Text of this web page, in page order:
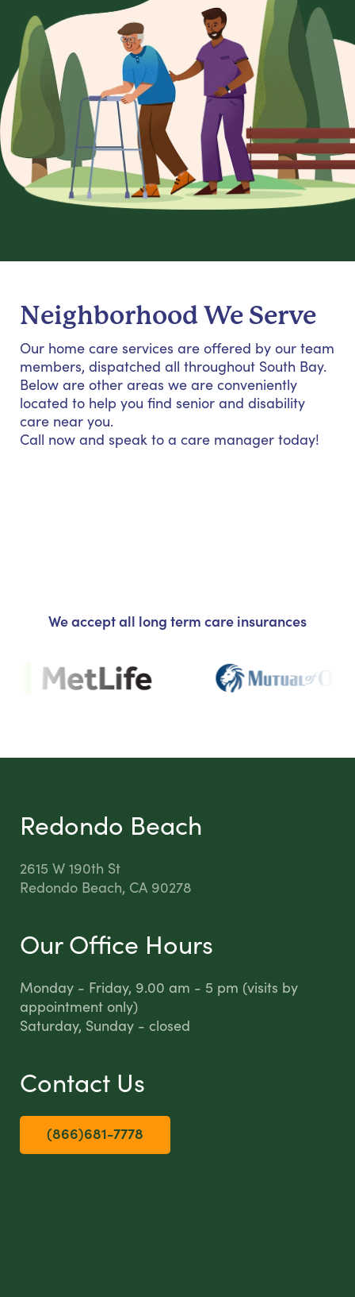
Neighborhood We Serve
Our home care services are offered by our team
members, dispatched all throughout South Bay.
Below are other areas we are conveniently
located to help you find senior and disability
care near you.
Call now and speak to a care manager today!
We accept all long term care insurances
Redondo Beach
2615 W 190th St
Redondo Beach, CA 90278
Our Office Hours
Monday - Friday, 9.00 am - 5 pm (visits by
appointment only)
Saturday, Sunday - closed
Contact Us
(866)681-7778